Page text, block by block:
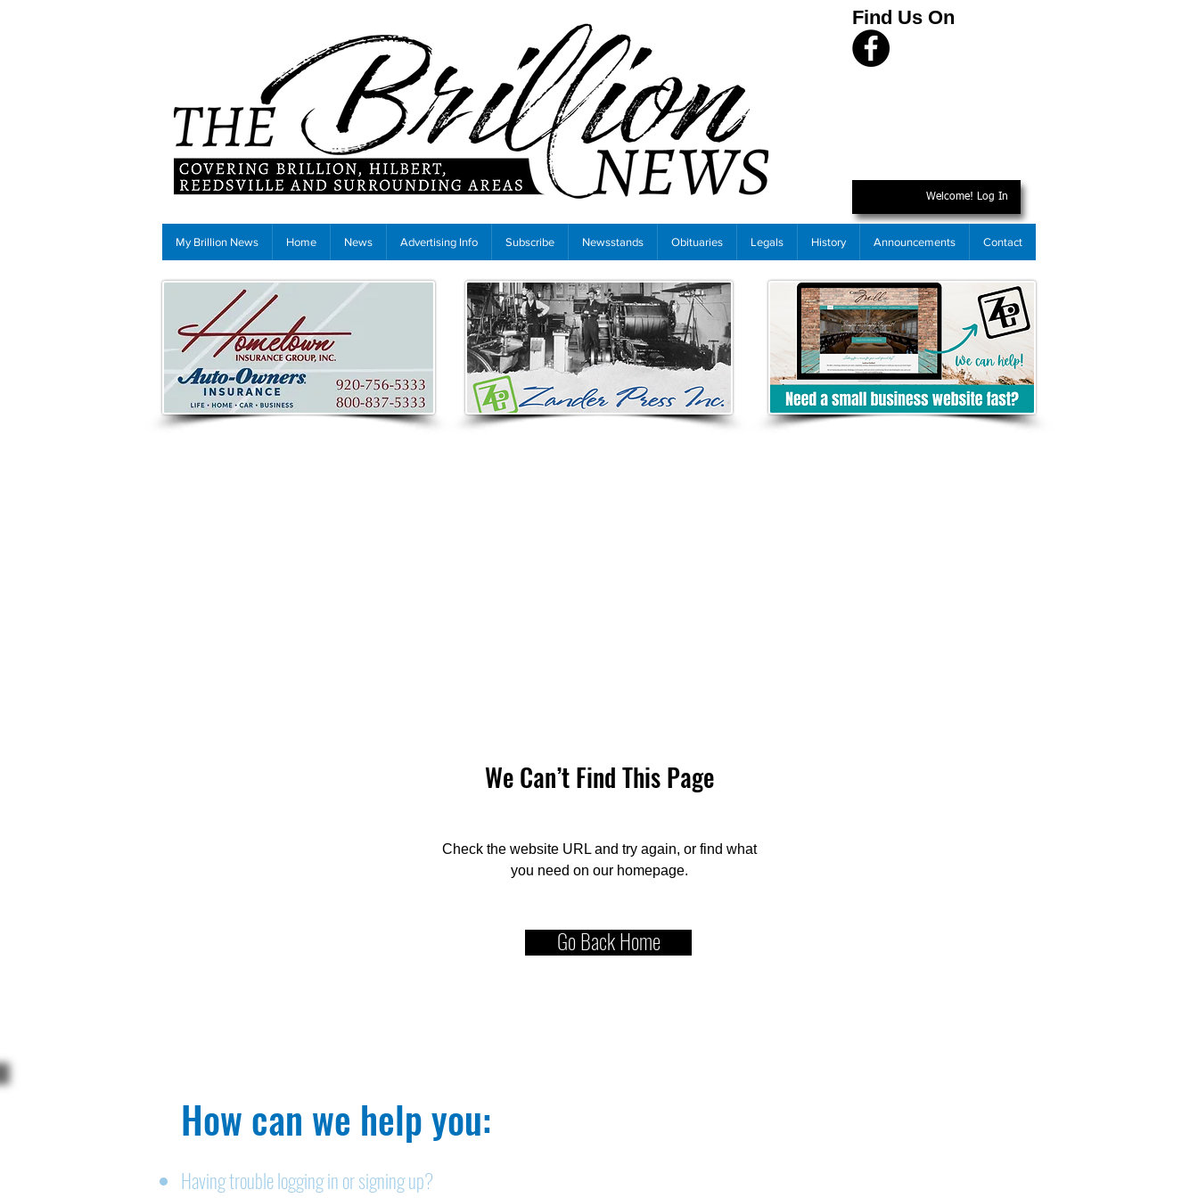
Find Us On
Welcome! Log In
My Brillion News Home News Advertising Info Subscribe Newsstands Obituaries Legals History Announcements Contact
We Can’t Find This Page
Check the website URL and try again, or find what
you need on our homepage.
Go Back Home
How can we help you:​
Having trouble logging in or signing up?